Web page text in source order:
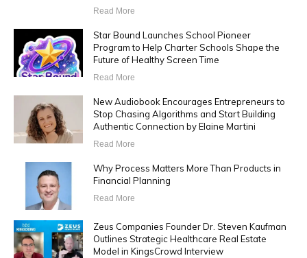
Read More
Star Bound Launches School Pioneer
Program to Help Charter Schools Shape the
Future of Healthy Screen Time
Read More
New Audiobook Encourages Entrepreneurs to
Stop Chasing Algorithms and Start Building
Authentic Connection by Elaine Martini
Read More
Why Process Matters More Than Products in
Financial Planning
Read More
Zeus Companies Founder Dr. Steven Kaufman
Outlines Strategic Healthcare Real Estate
Model in KingsCrowd Interview